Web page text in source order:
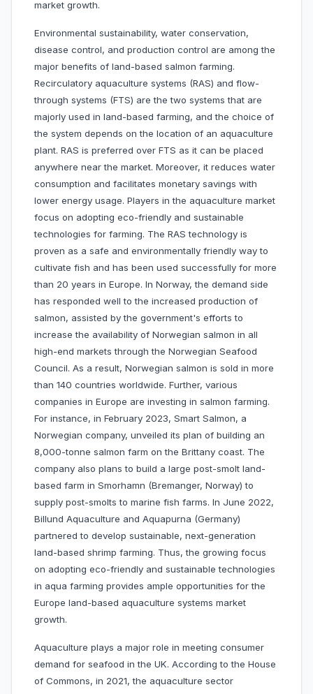
market growth.
Environmental sustainability, water conservation,
disease control, and production control are among the
major benefits of land-based salmon farming.
Recirculatory aquaculture systems (RAS) and flow-
through systems (FTS) are the two systems that are
majorly used in land-based farming, and the choice of
the system depends on the location of an aquaculture
plant. RAS is preferred over FTS as it can be placed
anywhere near the market. Moreover, it reduces water
consumption and facilitates monetary savings with
lower energy usage. Players in the aquaculture market
focus on adopting eco-friendly and sustainable
technologies for farming. The RAS technology is
proven as a safe and environmentally friendly way to
cultivate fish and has been used successfully for more
than 20 years in Europe. In Norway, the demand side
has responded well to the increased production of
salmon, assisted by the government's efforts to
increase the availability of Norwegian salmon in all
high-end markets through the Norwegian Seafood
Council. As a result, Norwegian salmon is sold in more
than 140 countries worldwide. Further, various
companies in Europe are investing in salmon farming.
For instance, in February 2023, Smart Salmon, a
Norwegian company, unveiled its plan of building an
8,000-tonne salmon farm on the Brittany coast. The
company also plans to build a large post-smolt land-
based farm in Smorhamn (Bremanger, Norway) to
supply post-smolts to marine fish farms. In June 2022,
Billund Aquaculture and Aquapurna (Germany)
partnered to develop sustainable, next-generation
land-based shrimp farming. Thus, the growing focus
on adopting eco-friendly and sustainable technologies
in aqua farming provides ample opportunities for the
Europe land-based aquaculture systems market
growth.
Aquaculture plays a major role in meeting consumer
demand for seafood in the UK. According to the House
of Commons, in 2021, the aquaculture sector